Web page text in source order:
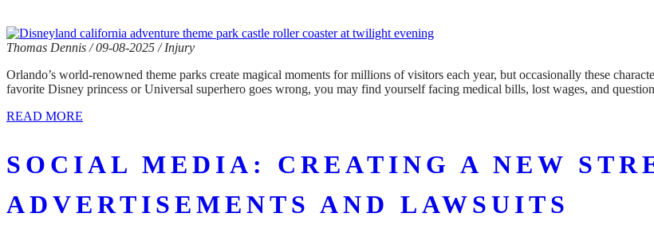
Thomas Dennis / 09-08-2025 / Injury
Orlando’s world-renowned theme parks create magical moments for millions of visitors each year, but occasionally these
favorite Disney princess or Universal superhero goes wrong, you may find yourself facing medical bills, lost wages, and
READ MORE
SOCIAL MEDIA: CREATING A NEW
ADVERTISEMENTS AND LAWSUITS